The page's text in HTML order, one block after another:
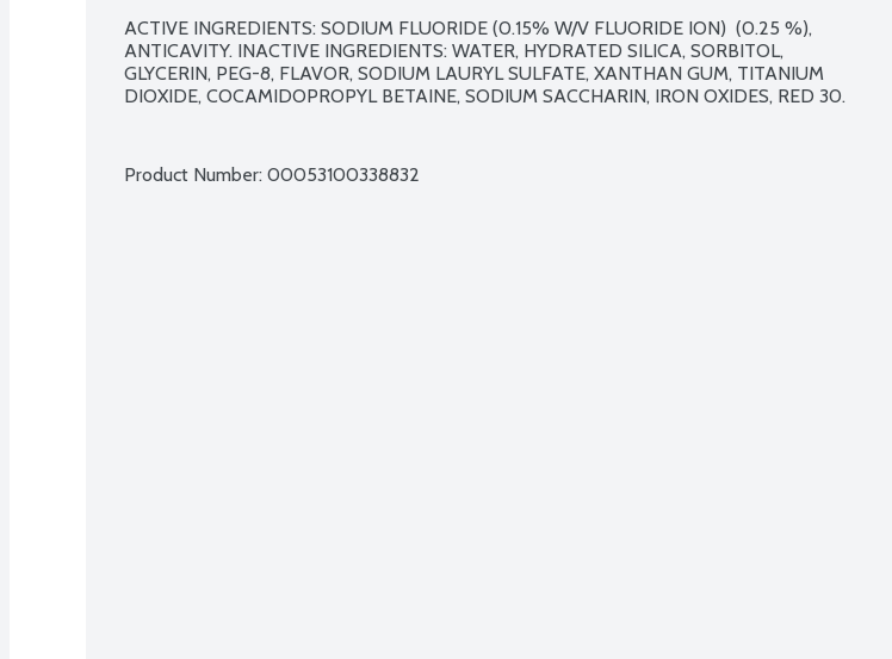
ACTIVE INGREDIENTS: SODIUM FLUORIDE (0.15% W/V FLUORIDE ION)  (0.25 %),
ANTICAVITY. INACTIVE INGREDIENTS: WATER, HYDRATED SILICA, SORBITOL,
GLYCERIN, PEG-8, FLAVOR, SODIUM LAURYL SULFATE, XANTHAN GUM, TITANIUM
DIOXIDE, COCAMIDOPROPYL BETAINE, SODIUM SACCHARIN, IRON OXIDES, RED 30.
Product Number: 00053100338832